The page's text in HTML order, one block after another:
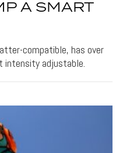
A SMART
compatible, has over
intensity adjustable.